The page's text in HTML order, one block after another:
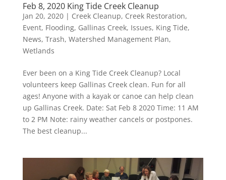
Feb 8, 2020 King Tide Creek Cleanup
Jan 20, 2020| Creek Cleanup, Creek Restoration,
Event, Flooding, Gallinas Creek, Issues, King Tide,
News, Trash, Watershed Management Plan,
Wetlands
Ever been on a King Tide Creek Cleanup? Local
volunteers keep Gallinas Creek clean. Fun for all
ages! Anyone with a kayak or canoe can help clean
up Gallinas Creek. Date: Sat Feb 8 2020 Time: 11 AM
to 2 PM Note: rainy weather cancels or postpones.
The best cleanup...